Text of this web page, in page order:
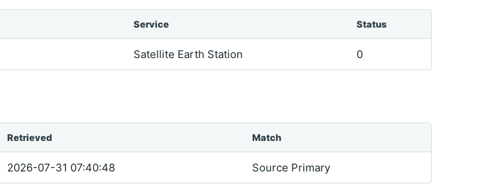
Service Status
Satellite Earth Station 0
Retrieved Match
2026-07-31 07:40:48 Source Primary